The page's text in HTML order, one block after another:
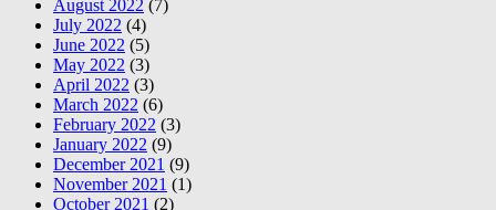
August 2022 (7)
July 2022 (4)
June 2022 (5)
May 2022 (3)
April 2022 (3)
March 2022 (6)
February 2022 (3)
January 2022 (9)
December 2021 (9)
November 2021 (1)
October 2021 (2)